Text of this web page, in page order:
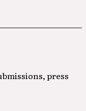
press